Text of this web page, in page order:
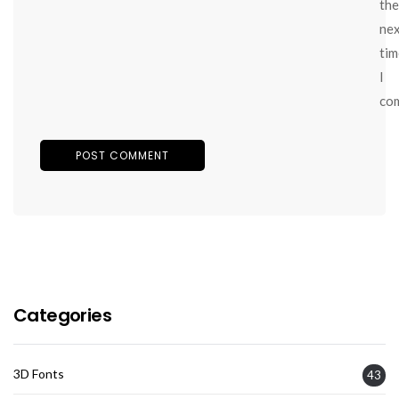
the
I
Categories
3D Fonts 43